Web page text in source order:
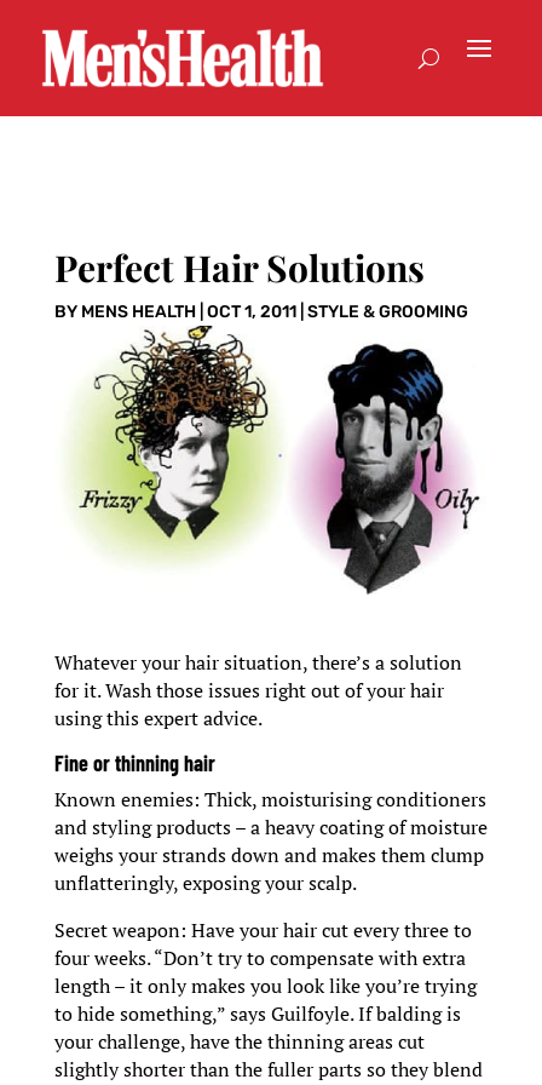
Perfect Hair Solutions
BY MENS HEALTH| OCT 1, 2011| STYLE & GROOMING
Whatever your hair situation, there’s a solution
for it. Wash those issues right out of your hair
using this expert advice.
Fine or thinning hair
Known enemies: Thick, moisturising conditioners
and styling products – a heavy coating of moisture
weighs your strands down and makes them clump
unflatteringly, exposing your scalp.
Secret weapon: Have your hair cut every three to
four weeks. “Don’t try to compensate with extra
length – it only makes you look like you’re trying
to hide something,” says Guilfoyle. If balding is
your challenge, have the thinning areas cut
slightly shorter than the fuller parts so they blend